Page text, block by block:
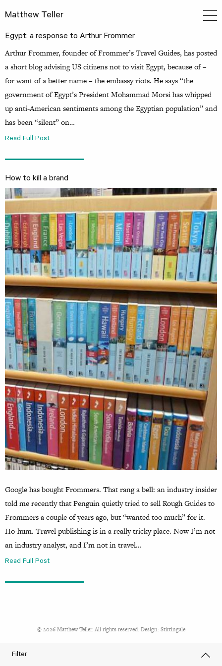
Matthew Teller
Filter
Egypt: a response to Arthur Frommer
Arthur Frommer, founder of Frommer’s Travel Guides, has posted
a short blog advising US citizens not to visit Egypt, because of –
for want of a better name – the embassy riots. He says “the
government of Egypt’s President Mohammad Morsi has whipped
up anti-American sentiments among the Egyptian population” and
has been “silent” on…
Read Full Post
How to kill a brand
Google has bought Frommers. That rang a bell: an industry insider
told me recently that Penguin quietly tried to sell Rough Guides to
Frommers a couple of years ago, but “wanted too much” for it.
Ho-hum. Travel publishing is in a really tricky place. Now I’m not
an industry analyst, and I’m not in travel…
Read Full Post
© 2026 Matthew Teller. All rights reserved. Design: Stirtingale